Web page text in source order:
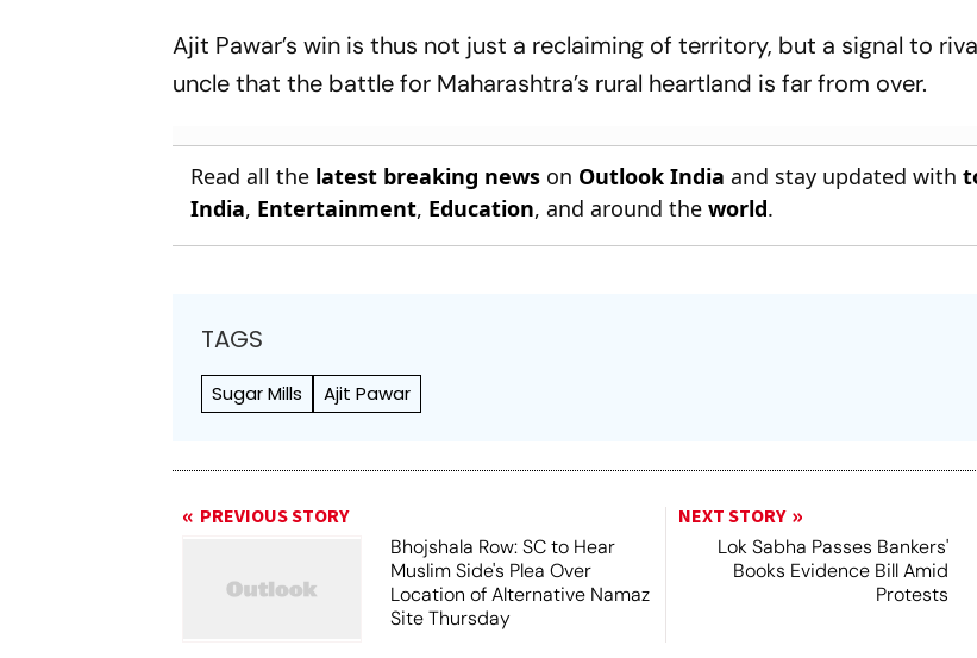
Ajit Pawar’s win is thus not just a reclaiming of territory, but a signal to
uncle that the battle for Maharashtra’s rural heartland is far from over.
Read all the latest breaking news on Outlook India and stay updated with
India, Entertainment, Education, and around theworld.
TAGS
Sugar Mills Ajit Pawar
PREVIOUS STORY
Bhojshala Row: SC to Hear
Muslim Side's Plea Over
Location of Alternative Namaz
Site Thursday
NEXT STORY
Lok Sabha Passes Bankers'
Books Evidence Bill Amid
Protests